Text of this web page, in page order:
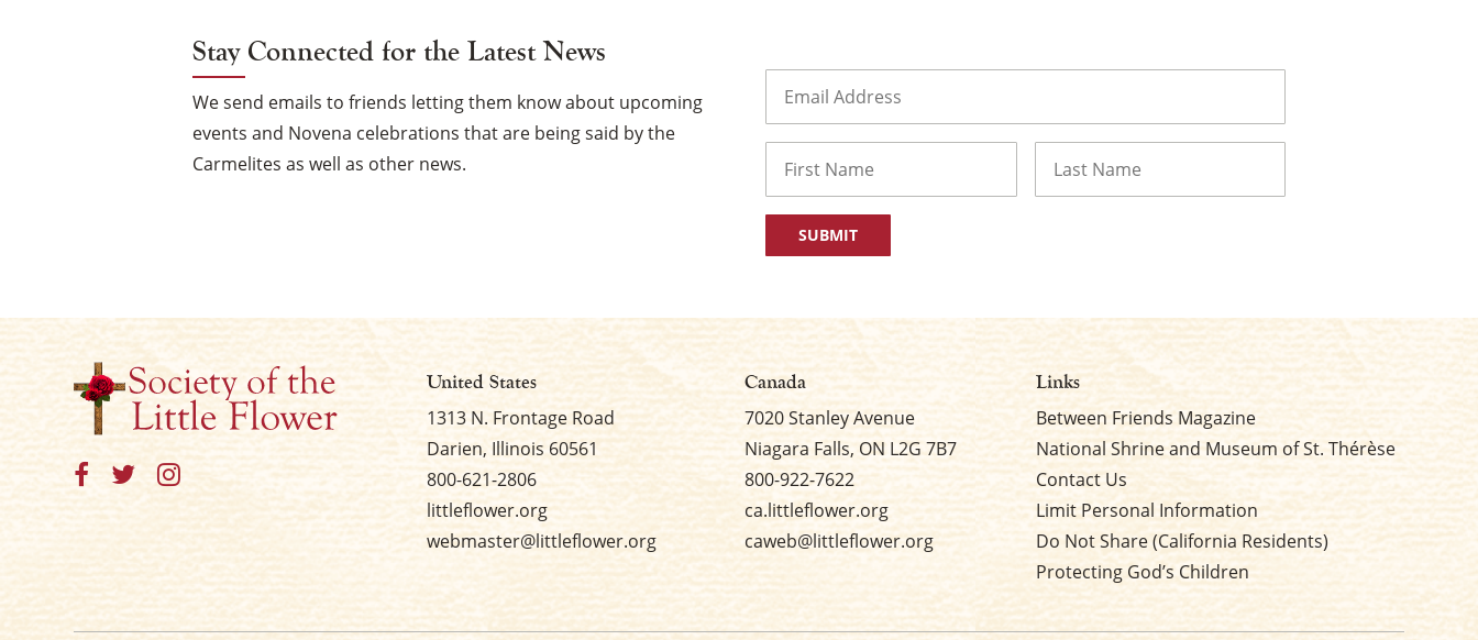
Stay Connected for the Latest News
We send emails to friends letting them know about upcoming
events and Novena celebrations that are being said by the
Carmelites as well as other news.
United States
1313 N. Frontage Road
Darien, Illinois 60561
800-621-2806
littleflower.org
webmaster@littleflower.org
Canada
7020 Stanley Avenue
Niagara Falls, ON L2G 7B7
800-922-7622
ca.littleflower.org
caweb@littleflower.org
Links
Between Friends Magazine
National Shrine and Museum of St. Thérèse
Contact Us
Limit Personal Information
Do Not Share (California Residents)
Protecting God’s Children